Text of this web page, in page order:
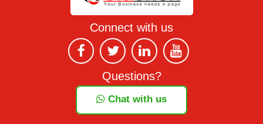
Connect with us
Questions?
Chat with us